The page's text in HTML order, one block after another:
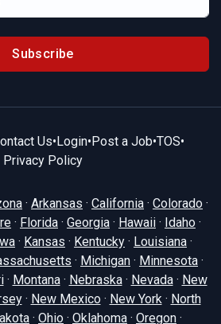
Subscribe
Us•Login•Post a Job•TOS•
Privacy Policy
· Arkansas · California · Colorado ·
· Florida · Georgia · Hawaii · Idaho ·
· Kansas · Kentucky · Louisiana ·
· Michigan · Minnesota ·
· Montana· Nebraska· Nevada· New
· New Mexico· New York· North
· Ohio · Oklahoma · Oregon ·